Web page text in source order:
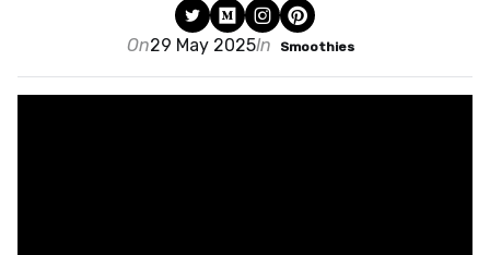
On29 May 2025In Smoothies